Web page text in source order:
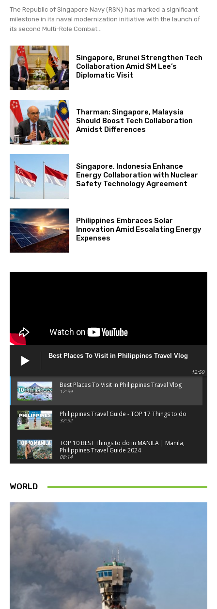
The Republic of Singapore Navy (RSN) has marked a significant
milestone in its naval modernization initiative with the launch of
its second Multi-Role Combat...
Singapore, Brunei Strengthen Tech
Collaboration Amid SM Lee’s
Diplomatic Visit
Tharman: Singapore, Malaysia
Should Boost Tech Collaboration
Amidst Differences
Singapore, Indonesia Enhance
Energy Collaboration with Nuclear
Safety Technology Agreement
Philippines Embraces Solar
Innovation Amid Escalating Energy
Expenses
Best Places To Visit in Philippines Travel Vlog
12:59
Best Places To Visit in Philippines Travel Vlog
12:59
Philippines Travel Guide - TOP 17 Things to do
32:52
TOP 10 BEST Things to do in MANILA | Manila,
Philippines Travel Guide 2024
08:14
18:34
Best Things to do in Singapore 2026 4K
TOP 10 things to do in SINGAPORE | A Travel
Guide | 2022
WORLD